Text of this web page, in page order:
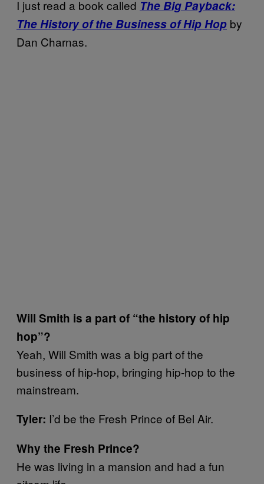
I just read a book called The Big Payback:
The History of the Business of Hip Hop by
Dan Charnas.
Will Smith is a part of “the history of hip
hop”?
Yeah, Will Smith was a big part of the
business of hip-hop, bringing hip-hop to the
mainstream.
Tyler: I’d be the Fresh Prince of Bel Air.
Why the Fresh Prince?
He was living in a mansion and had a fun